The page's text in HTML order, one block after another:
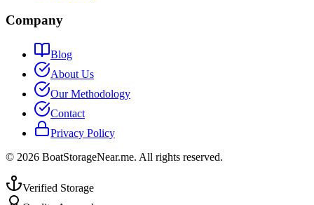
Company
Blog
About Us
Our Methodology
Contact
Privacy Policy
© 2026 BoatStorageNear.me. All rights reserved.
Verified Storage